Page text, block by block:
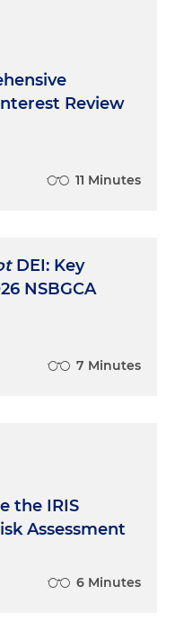
Review
11 Minutes
DEI: Key
NSBGCA
7 Minutes
the IRIS
Assessment
6 Minutes